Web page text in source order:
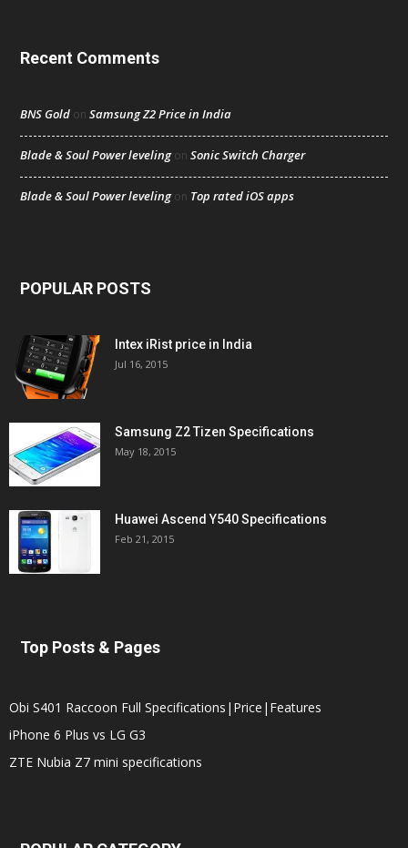
Recent Comments
BNS Gold on Samsung Z2 Price in India
Blade & Soul Power levelingon Sonic Switch Charger
Blade & Soul Power levelingon Top rated iOS apps
POPULAR POSTS
Intex iRist price in India
Jul 16, 2015
Samsung Z2 Tizen Specifications
May 18, 2015
Huawei Ascend Y540 Specifications
Feb 21, 2015
Top Posts & Pages
Obi S401 Raccoon Full Specifications|Price|Features
iPhone 6 Plus vs LG G3
ZTE Nubia Z7 mini specifications